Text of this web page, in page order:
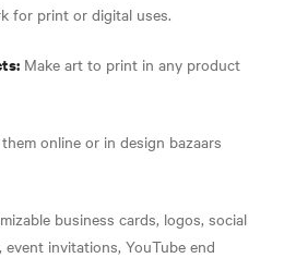
for print or digital uses.
Make art to print in any product
them online or in design bazaars
business cards, logos, social
invitations, YouTube end